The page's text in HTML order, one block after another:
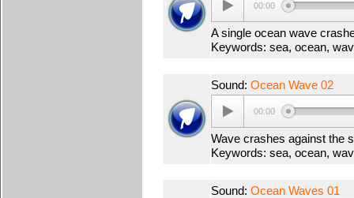
00:00
A single ocean wave
Keywords: sea, ocean,
Sound: Ocean Wave 02
00:00
Wave crashes against the
Keywords: sea, ocean,
Sound: Ocean Waves 01